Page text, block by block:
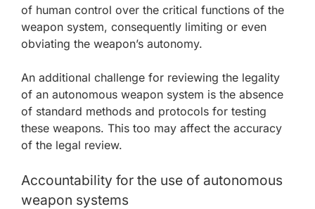
of human control over the critical functions of the
weapon system, consequently limiting or even
obviating the weapon’s autonomy.
An additional challenge for reviewing the legality
of an autonomous weapon system is the absence
of standard methods and protocols for testing
these weapons. This too may affect the accuracy
of the legal review.
Accountability for the use of autonomous
weapon systems